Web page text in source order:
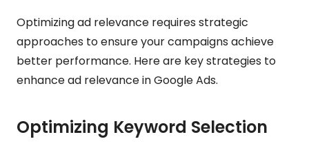
Optimizing ad relevance requires strategic
approaches to ensure your campaigns achieve
better performance. Here are key strategies to
enhance ad relevance in Google Ads.
Optimizing Keyword Selection